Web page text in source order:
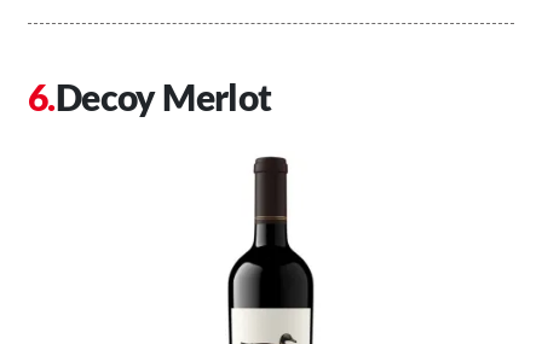
Decoy Merlot